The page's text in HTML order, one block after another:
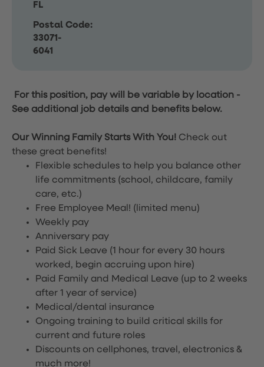
FL
Postal Code:
33071-
6041
For this position, pay will be variable by location -
See additional job details and benefits below.
Our Winning Family Starts With You! Check out
these great benefits!
Flexible schedules to help you balance other
life commitments (school, childcare, family
care, etc.)
Free Employee Meal! (limited menu)
Weekly pay
Anniversary pay
Paid Sick Leave (1 hour for every 30 hours
worked, begin accruing upon hire)
Paid Family and Medical Leave (up to 2 weeks
after 1 year of service)
Medical/dental insurance
Ongoing training to build critical skills for
current and future roles
Discounts on cellphones, travel, electronics &
much more!